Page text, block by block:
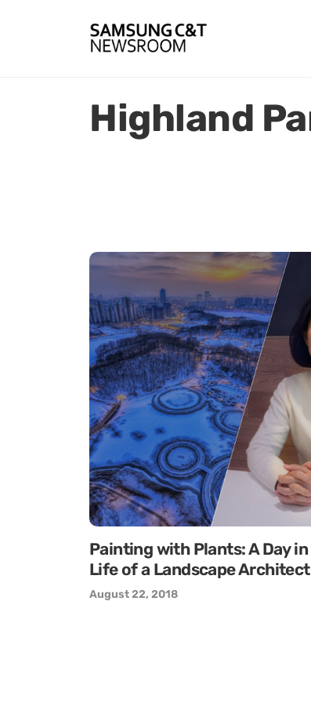
Highland
Painting with Plants: A Day
Life of a Landscape Architect
August 22, 2018